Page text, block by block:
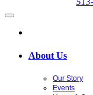
About Us
Our Story
Events